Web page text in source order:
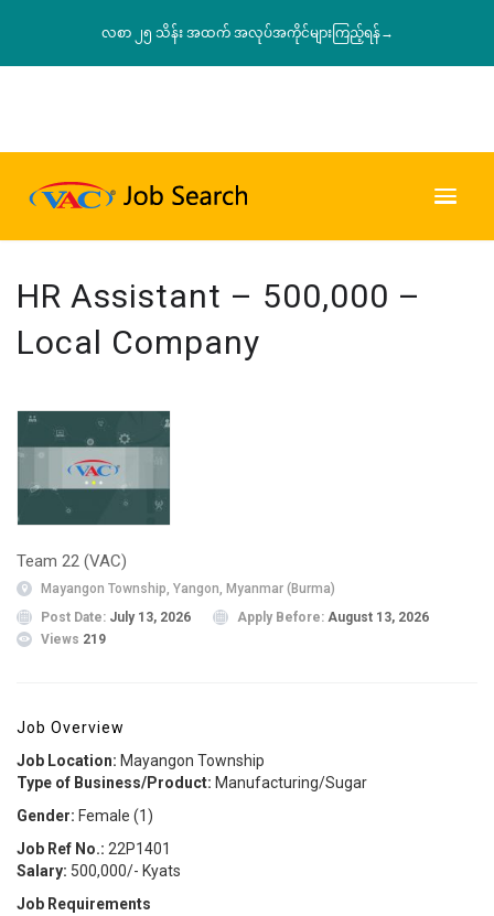
လစာ ၂၅ သိန်း အထက် အလုပ်အကိုင်များကြည့်ရန်→
HR Assistant – 500,000 –
Local Company
Team 22 (VAC)
Mayangon Township, Yangon, Myanmar (Burma)
Post Date: July 13, 2026 Apply Before: August 13, 2026
Views 219
Job Overview
Job Location: Mayangon Township
Type of Business/Product: Manufacturing/Sugar
Gender: Female (1)
Job Ref No.: 22P1401
Salary: 500,000/- Kyats
Job Requirements